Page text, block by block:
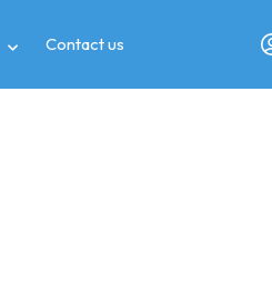
Contact us